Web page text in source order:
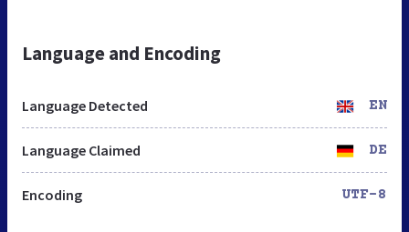
Language and Encoding
Language Detected EN
Language Claimed DE
Encoding UTF-8